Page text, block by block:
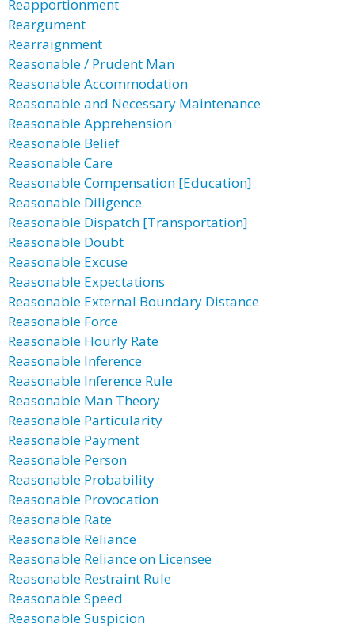
Reapportionment
Reargument
Rearraignment
Reasonable / Prudent Man
Reasonable Accommodation
Reasonable and Necessary Maintenance
Reasonable Apprehension
Reasonable Belief
Reasonable Care
Reasonable Compensation [Education]
Reasonable Diligence
Reasonable Dispatch [Transportation]
Reasonable Doubt
Reasonable Excuse
Reasonable Expectations
Reasonable External Boundary Distance
Reasonable Force
Reasonable Hourly Rate
Reasonable Inference
Reasonable Inference Rule
Reasonable Man Theory
Reasonable Particularity
Reasonable Payment
Reasonable Person
Reasonable Probability
Reasonable Provocation
Reasonable Rate
Reasonable Reliance
Reasonable Reliance on Licensee
Reasonable Restraint Rule
Reasonable Speed
Reasonable Suspicion